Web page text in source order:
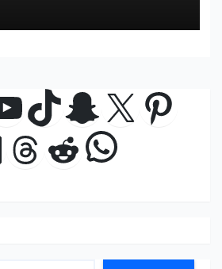
TikTok
Snapchat
X
Threads
Reddit